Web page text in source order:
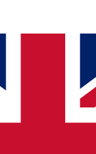
to join, simply
We will send a
to our newsletter to